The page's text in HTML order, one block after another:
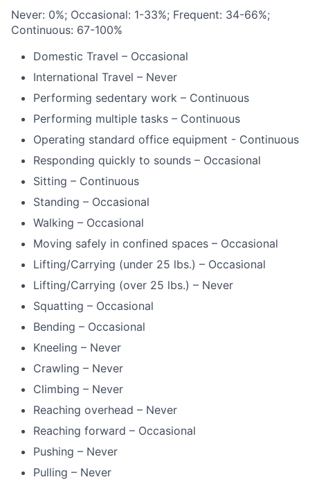
Never: 0%; Occasional: 1-33%; Frequent: 34-66%;
Continuous: 67-100%
Domestic Travel – Occasional
International Travel – Never
Performing sedentary work – Continuous
Performing multiple tasks – Continuous
Operating standard office equipment - Continuous
Responding quickly to sounds – Occasional
Sitting – Continuous
Standing – Occasional
Walking – Occasional
Moving safely in confined spaces – Occasional
Lifting/Carrying (under 25 lbs.) – Occasional
Lifting/Carrying (over 25 lbs.) – Never
Squatting – Occasional
Bending – Occasional
Kneeling – Never
Crawling – Never
Climbing – Never
Reaching overhead – Never
Reaching forward – Occasional
Pushing – Never
Pulling – Never